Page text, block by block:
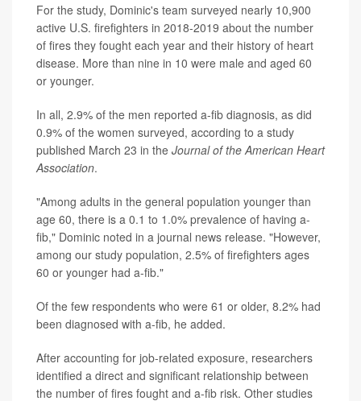
For the study, Dominic's team surveyed nearly 10,900
active U.S. firefighters in 2018-2019 about the number
of fires they fought each year and their history of heart
disease. More than nine in 10 were male and aged 60
or younger.
In all, 2.9% of the men reported a-fib diagnosis, as did
0.9% of the women surveyed, according to a study
published March 23 in the Journal of the American Heart
Association.
"Among adults in the general population younger than
age 60, there is a 0.1 to 1.0% prevalence of having a-
fib," Dominic noted in a journal news release. "However,
among our study population, 2.5% of firefighters ages
60 or younger had a-fib."
Of the few respondents who were 61 or older, 8.2% had
been diagnosed with a-fib, he added.
After accounting for job-related exposure, researchers
identified a direct and significant relationship between
the number of fires fought and a-fib risk. Other studies